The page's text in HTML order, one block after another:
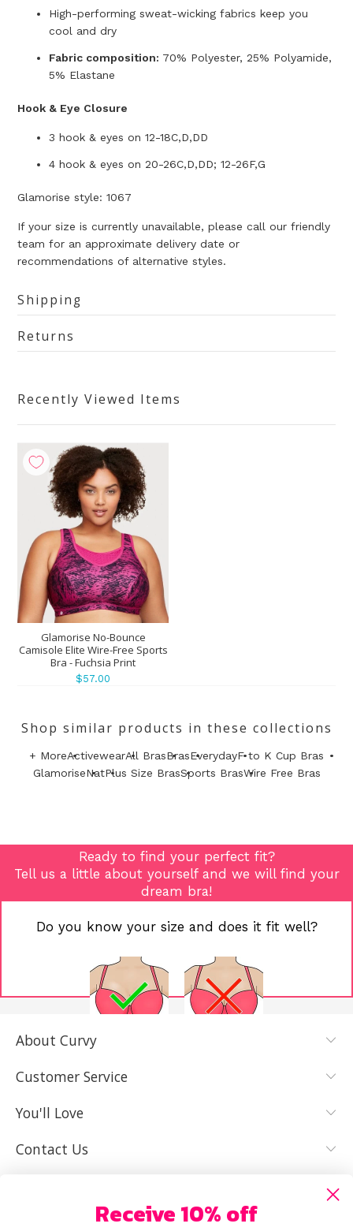
High-performing sweat-wicking fabrics keep you
cool and dry
Fabric composition: 70% Polyester, 25% Polyamide,
5% Elastane
Hook & Eye Closure
3 hook & eyes on 12-18C,D,DD
4 hook & eyes on 20-26C,D,DD; 12-26F,G
Glamorise style: 1067
If your size is currently unavailable, please call our friendly
team for an approximate delivery date or
recommendations of alternative styles.
Shipping
Returns
Recently Viewed Items
Glamorise No-Bounce
Camisole Elite Wire-Free Sports
Bra - Fuchsia Print
$57.00
Shop similar products in these collections
+ MoreActivewearAll BrasBrasEverydayF to K Cup Bras
GlamoriseNatPlus Size BrasSports BrasWire Free Bras
Ready to find your perfect fit?
Tell us a little about yourself and we will find your
dream bra!
Do you know your size and does it fit well?
YES, I KNOW
IT FITS WELL
About Curvy
Customer Service
You'll Love
Contact Us
Receive 10% off